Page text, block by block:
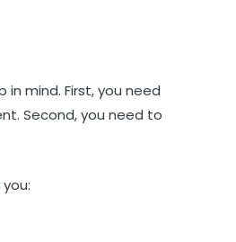
mind. First, you need
Second, you need to